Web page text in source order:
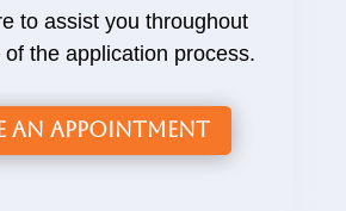
to assist you throughout
the application process.
an Appointment